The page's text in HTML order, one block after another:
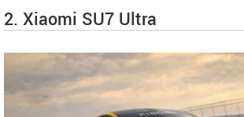
2. Xiaomi SU7 Ultra